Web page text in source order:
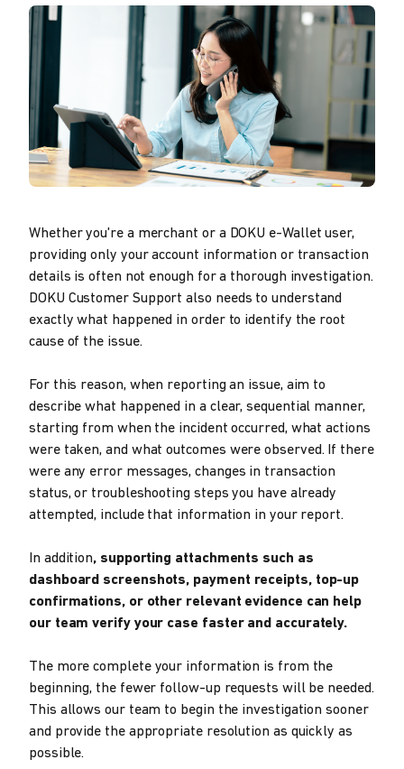
Whether you're a merchant or a DOKU e-Wallet user,
providing only your account information or transaction
details is often not enough for a thorough investigation.
DOKU Customer Support also needs to understand
exactly what happened in order to identify the root
cause of the issue.
For this reason, when reporting an issue, aim to
describe what happened in a clear, sequential manner,
starting from when the incident occurred, what actions
were taken, and what outcomes were observed. If there
were any error messages, changes in transaction
status, or troubleshooting steps you have already
attempted, include that information in your report.
In addition, supporting attachments such as
dashboard screenshots, payment receipts, top-up
confirmations, or other relevant evidence can help
our team verify your case faster and accurately.
The more complete your information is from the
beginning, the fewer follow-up requests will be needed.
This allows our team to begin the investigation sooner
and provide the appropriate resolution as quickly as
possible.